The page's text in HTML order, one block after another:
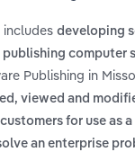
includes developing
publishing computer
Publishing in
viewed and
for use as a
an enterprise